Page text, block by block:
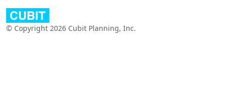
© Copyright 2026 Cubit Planning, Inc.